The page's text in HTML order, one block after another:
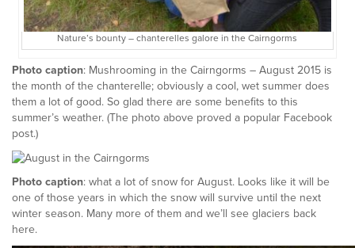
Nature’s bounty – chanterelles galore in the Cairngorms
Photo caption: Mushrooming in the Cairngorms – August 2015 is
the month of the chanterelle; obviously a cool, wet summer does
them a lot of good. So glad there are some benefits to this
summer’s weather. (The photo above proved a popular Facebook
post.)
Photo caption: what a lot of snow for August. Looks like it will be
one of those years in which the snow will survive until the next
winter season. Many more of them and we’ll see glaciers back
here.